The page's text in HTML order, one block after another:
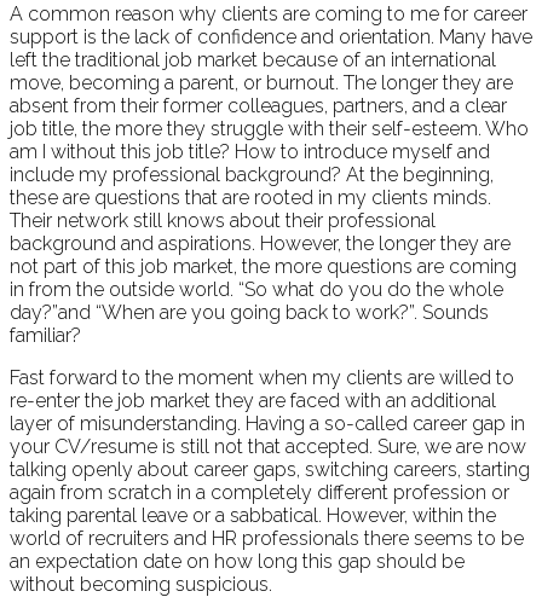
A common reason why clients are coming to me for career
support is the lack of confidence and orientation. Many have
left the traditional job market because of an international
move, becoming a parent, or burnout. The longer they are
absent from their former colleagues, partners, and a clear
job title, the more they struggle with their self-esteem. Who
am I without this job title? How to introduce myself and
include my professional background? At the beginning,
these are questions that are rooted in my clients minds.
Their network still knows about their professional
background and aspirations. However, the longer they are
not part of this job market, the more questions are coming
in from the outside world. “So what do you do the whole
day?”and “When are you going back to work?”. Sounds
familiar?
Fast forward to the moment when my clients are willed to
re-enter the job market they are faced with an additional
layer of misunderstanding. Having a so-called career gap in
your CV/resume is still not that accepted. Sure, we are now
talking openly about career gaps, switching careers, starting
again from scratch in a completely different profession or
taking parental leave or a sabbatical. However, within the
world of recruiters and HR professionals there seems to be
an expectation date on how long this gap should be
without becoming suspicious.